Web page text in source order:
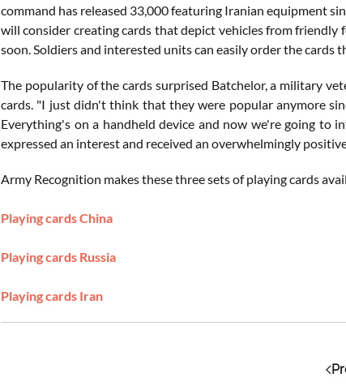
command has released 33,000 featuring Iranian equipment
will consider creating cards that depict vehicles from
soon. Soldiers and interested units can easily order the
The popularity of the cards surprised Batchelor, a military
cards. "I just didn't think that they were popular anymore
Everything's on a handheld device and now we're going to
expressed an interest and received an overwhelmingly
Army Recognition makes these three sets of playing cards
Playing cards China
Playing cards Russia
Playing cards Iran